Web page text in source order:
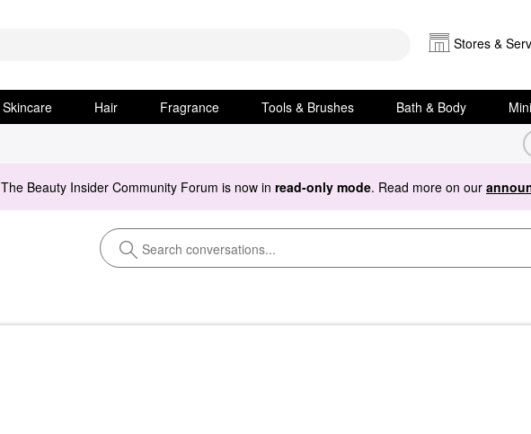
Stores &
Skincare Hair Fragrance Tools & Brushes Bath & Body
The Beauty Insider Community Forum is now in read-only mode. Read more on our